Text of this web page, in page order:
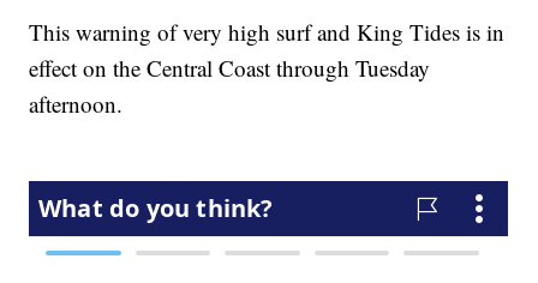
This warning of very high surf and King Tides is in
effect on the Central Coast through Tuesday
afternoon.